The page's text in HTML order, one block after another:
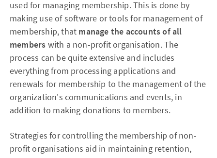
used for managing membership. This is done by
making use of software or tools for management of
membership, that manage the accounts of all
members with a non-profit organisation. The
process can be quite extensive and includes
everything from processing applications and
renewals for membership to the management of the
organization's communications and events, in
addition to making donations to members.
Strategies for controlling the membership of non-
profit organisations aid in maintaining retention,